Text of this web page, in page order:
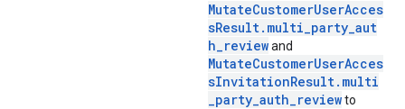
MutateCustomerUserAcces
sResult.multi_party_aut
h_reviewand
MutateCustomerUserAcces
sInvitationResult.multi
_party_auth_reviewto